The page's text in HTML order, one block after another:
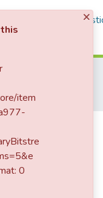
polymer
fabric and
various
×
item
0